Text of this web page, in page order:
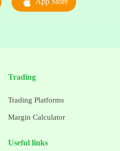
Trading
Trading Platforms
Margin Calculator
Useful links